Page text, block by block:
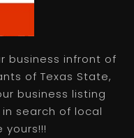
business infront of
of Texas State,
business listing
search of local
yours!!!